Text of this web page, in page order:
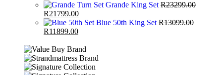
Grande King SetR23299.00
R21799.00
Blue 50th King SetR13099.00
R11899.00